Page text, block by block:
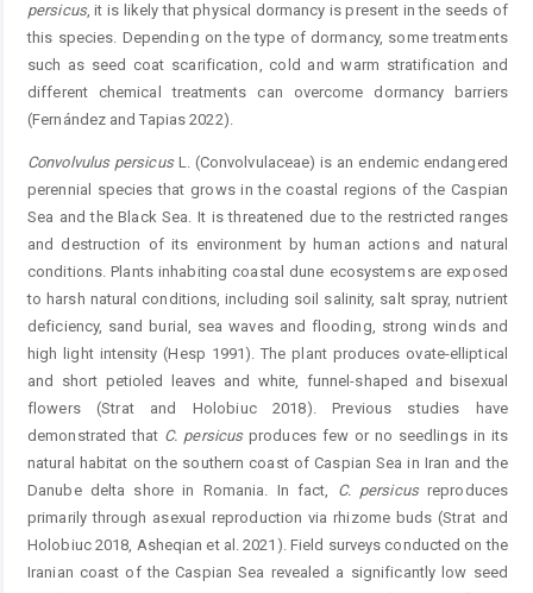
persicus, it is likely that physical dormancy is present in the seeds of
this ­species. Depending on the type of dormancy, some treatments
such as seed coat scarification, cold and warm stratification and
different chemical treatments can overcome dormancy ­barriers
(Fernández and Tapias 2022).
Convolvulus persicusL. (Convolvulaceae) is an endemic endangered
perennial species that grows in the coastal ­regions of the Caspian
Sea and the Black Sea. It is threatened due to the restricted ranges
and destruction of its environment by human actions and natural
conditions. Plants ­inhabiting coastal dune ecosystems are exposed
to harsh natural conditions, including soil salinity, salt spray, nutrient
deficiency, sand burial, sea waves and flooding, strong winds and
high light intensity (Hesp 1991). The plant produces ovate-elliptical
and short petioled leaves and white, funnel-shaped and bisexual
flowers (Strat and Holobiuc 2018). Previous studies have
demonstrated that C. persicus produces few or no seedlings in its
natural habitat on the southern coast of Caspian Sea in Iran and the
Danube delta shore in Romania. In fact, C. persicus reproduces
primarily through asexual reproduction via rhizome buds (Strat and
Holobiuc 2018, Asheqian et al. 2021). Field surveys conducted on the
Iranian coast of the Caspian Sea revealed a significantly low seed